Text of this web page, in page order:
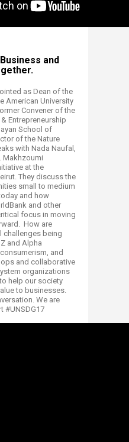
and
as Dean of the
American University
Convener of the
Entrepreneurship
School of
of the Nature
with Nada Naufal,
Makhzoumi
at the
They discuss the
small to medium
and how
and other
focus in moving
How are
challenges being
and Alpha
and
and collaborative
organizations
help our society
to businesses.
We are
#UNSDG17